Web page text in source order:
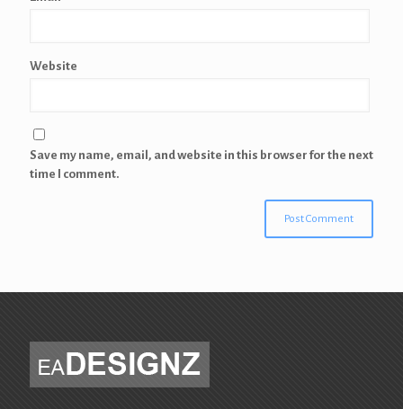
Website
Save my name, email, and website in this browser for the next
time I comment.